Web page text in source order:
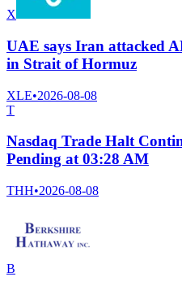
X
UAE says Iran attacked
in Strait of Hormuz
XLE•2026-08-08
T
Nasdaq Trade Halt
Pending at 03:28 AM
THH•2026-08-08
B